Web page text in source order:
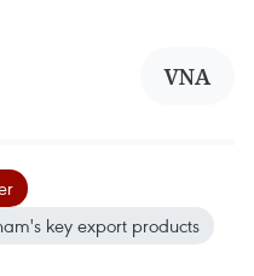
VNA
key export products